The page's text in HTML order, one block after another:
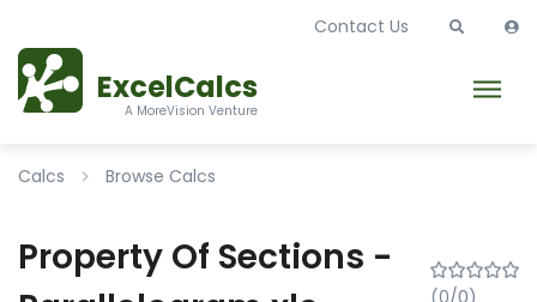
ExcelCalcs
A MoreVision Venture
Contact Us
Calcs Browse Calcs
Property Of Sections -
(0/0)